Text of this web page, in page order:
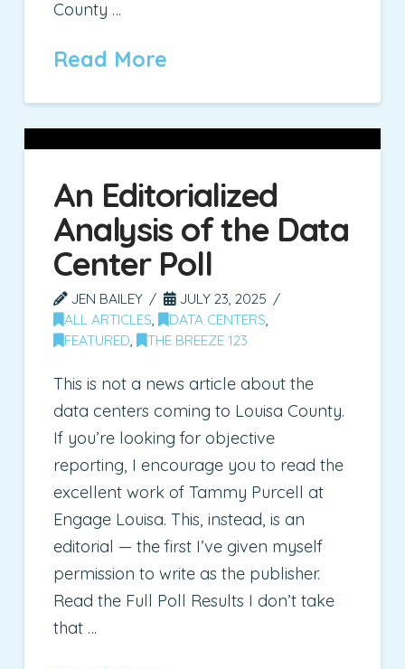
County …
Read More
An Editorialized
Analysis of the Data
Center Poll
JEN BAILEY
JULY 23, 2025
ALL ARTICLES , DATA CENTERS
FEATURED , THE BREEZE 123
This is not a news article about the
data centers coming to Louisa County.
If you’re looking for objective
reporting, I encourage you to read the
excellent work of Tammy Purcell at
Engage Louisa. This, instead, is an
editorial — the first I’ve given myself
permission to write as the publisher.
Read the Full Poll Results I don’t take
that …